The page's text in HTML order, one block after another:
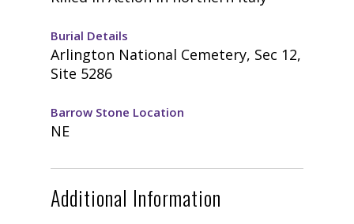
Burial Details
Arlington National Cemetery, Sec 12,
Site 5286
Barrow Stone Location
NE
Additional Information